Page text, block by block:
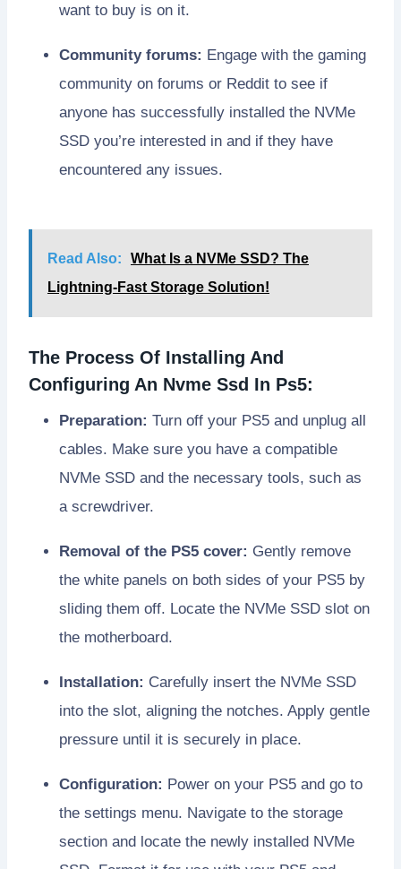
want to buy is on it.
Community forums: Engage with the gaming
community on forums or Reddit to see if
anyone has successfully installed the NVMe
SSD you’re interested in and if they have
encountered any issues.
Read Also:
What Is a NVMe SSD? The
Lightning-Fast Storage Solution!
The Process Of Installing And
Configuring An Nvme Ssd In Ps5:
Preparation: Turn off your PS5 and unplug all
cables. Make sure you have a compatible
NVMe SSD and the necessary tools, such as
a screwdriver.
Removal of the PS5 cover: Gently remove
the white panels on both sides of your PS5 by
sliding them off. Locate the NVMe SSD slot on
the motherboard.
Installation: Carefully insert the NVMe SSD
into the slot, aligning the notches. Apply gentle
pressure until it is securely in place.
Configuration: Power on your PS5 and go to
the settings menu. Navigate to the storage
section and locate the newly installed NVMe